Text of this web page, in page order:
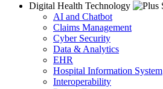
Digital Health Technology
AI and Chatbot
Claims Management
Cyber Security
Data & Analytics
EHR
Hospital Information System
Interoperability